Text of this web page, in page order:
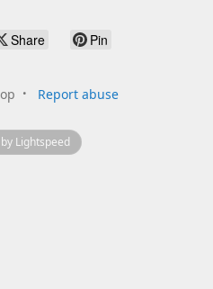
Share Pin
Report abuse
Lightspeed